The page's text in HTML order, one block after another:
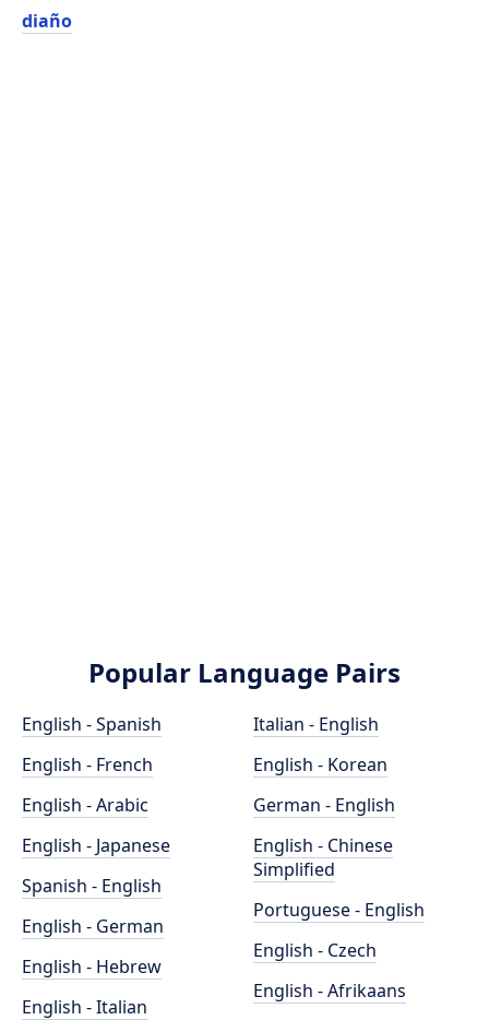
diaño
Popular Language Pairs
English - Spanish
English - French
English - Arabic
English - Japanese
Spanish - English
English - German
English - Hebrew
English - Italian
Italian - English
English - Korean
German - English
English - Chinese
Simplified
Portuguese - English
English - Czech
English - Afrikaans